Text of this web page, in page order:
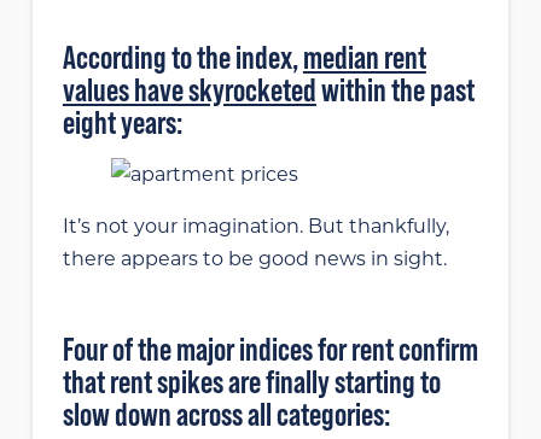
According to the index,median rent
values have skyrocketedwithin the past
eight years:
It’s not your imagination. But thankfully,
there appears to be good news in sight.
Four of the major indices for rent confirm
that rent spikes are finally starting to
slow down across all categories: